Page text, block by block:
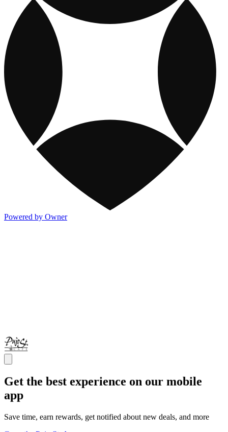
Powered by Owner
Get the best experience on our mobile
app
Save time, earn rewards, get notified about new deals, and more